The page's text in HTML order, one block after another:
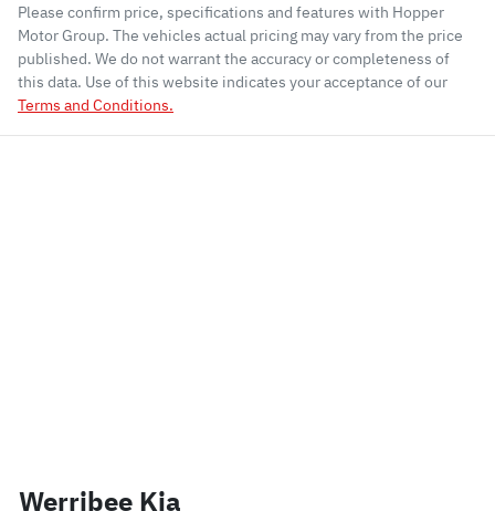
Please confirm price, specifications and features with Hopper
Motor Group. The vehicles actual pricing may vary from the price
published. We do not warrant the accuracy or completeness of
this data. Use of this website indicates your acceptance of our
Terms and Conditions.
Werribee Kia